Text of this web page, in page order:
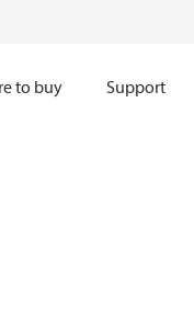
to buy Support